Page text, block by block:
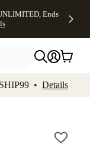
Ends
• Details